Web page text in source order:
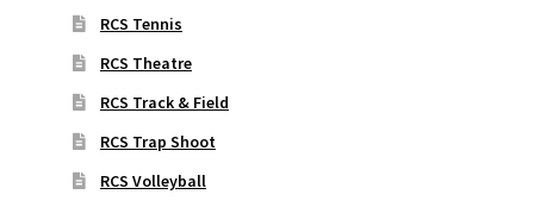
RCS Tennis
RCS Theatre
RCS Track & Field
RCS Trap Shoot
RCS Volleyball